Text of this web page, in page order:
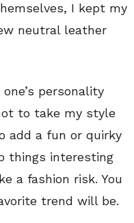
I kept my
neutral leather
personality
to take my style
add a fun or quirky
things interesting
a fashion risk. You
trend will be.